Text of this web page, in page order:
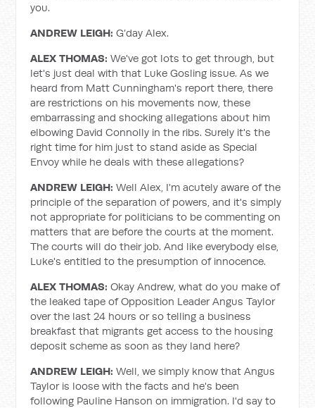
you.
ANDREW LEIGH: G’day Alex.
ALEX THOMAS: We've got lots to get through, but
let's just deal with that Luke Gosling issue. As we
heard from Matt Cunningham's report there, there
are restrictions on his movements now, these
embarrassing and shocking allegations about him
elbowing David Connolly in the ribs. Surely it's the
right time for him just to stand aside as Special
Envoy while he deals with these allegations?
ANDREW LEIGH:Well Alex, I'm acutely aware of the
principle of the separation of powers, and it's simply
not appropriate for politicians to be commenting on
matters that are before the courts at the moment.
The courts will do their job. And like everybody else,
Luke's entitled to the presumption of innocence.
ALEX THOMAS: Okay Andrew, what do you make of
the leaked tape of Opposition Leader Angus Taylor
over the last 24 hours or so telling a business
breakfast that migrants get access to the housing
deposit scheme as soon as they land here?
ANDREW LEIGH:Well, we simply know that Angus
Taylor is loose with the facts and he's been
following Pauline Hanson on immigration. I'd say to